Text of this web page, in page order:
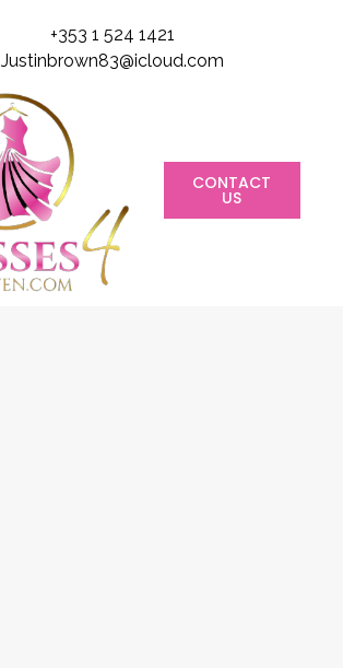
+353 1 524 1421
Justinbrown83@icloud.com
CONTACT
US